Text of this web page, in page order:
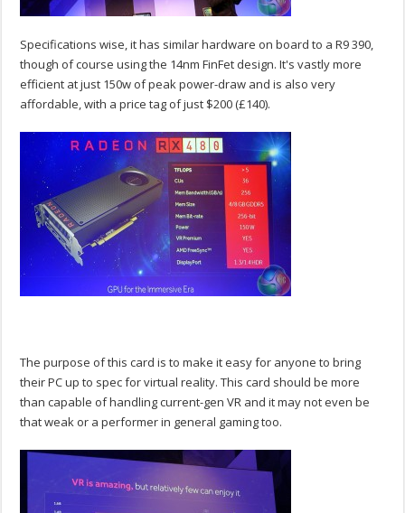
Specifications wise, it has similar hardware on board to a R9 390,
though of course using the 14nm FinFet design. It's vastly more
efficient at just 150w of peak power-draw and is also very
affordable, with a price tag of just $200 (£140).
The purpose of this card is to make it easy for anyone to bring
their PC up to spec for virtual reality. This card should be more
than capable of handling current-gen VR and it may not even be
that weak or a performer in general gaming too.